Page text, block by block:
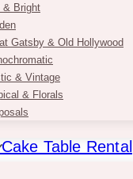
& Bright
Gatsby & Old Hollywood
& Vintage
& Florals
Ivory Server
Table Rental